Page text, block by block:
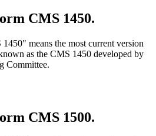
CMS 1450.
means the most current version
as the CMS 1450 developed by
Committee.
CMS 1500.